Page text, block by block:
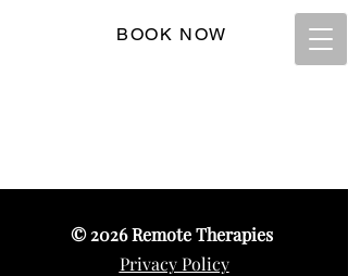
BOOK NOW
© 2026Remote Therapies
Privacy Policy